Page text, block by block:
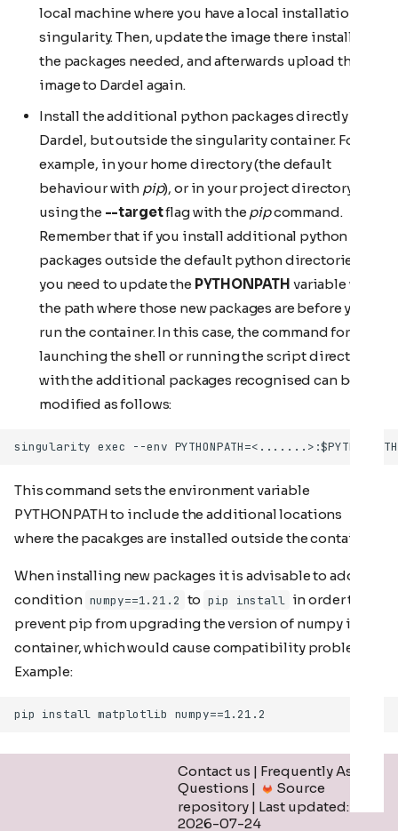
local machine where you have a local installation of
singularity. Then, update the image there installing
the packages needed, and afterwards upload the
image to Dardel again.
Install the additional python packages directly on
Dardel, but outside the singularity container. For
example, in your home directory (the default
behaviour with pip), or in your project directory
using the --targetflag with the pipcommand.
Remember that if you install additional python
packages outside the default python directories,
you need to update the PYTHONPATH variable with
the path where those new packages are before you
run the container. In this case, the command for
launching the shell or running the script directly
with the additional packages recognised can be
modified as follows:
This command sets the environment variable
PYTHONPATH to include the additional locations
where the pacakges are installed outside the container.
When installing new packages it is advisable to add the
condition numpy==1.21.2 to pip install in order to
prevent pip from upgrading the version of numpy in the
container, which would cause compatibility problems.
Example:
Contact us | Frequently Asked
Questions |
Source
repository | Last updated:
2026-07-24